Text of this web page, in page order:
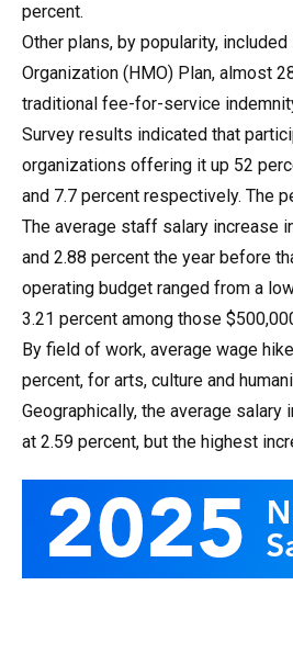
percent.
Other plans, by popularity,
Organization (HMO) Plan, almost
traditional fee-for-service
Survey results indicated that
organizations offering it up 52
and 7.7 percent respectively. The
The average staff salary increase
and 2.88 percent the year before
operating budget ranged from a
3.21 percent among those
By field of work, average wage
percent, for arts, culture and
Geographically, the average
at 2.59 percent, but the highest